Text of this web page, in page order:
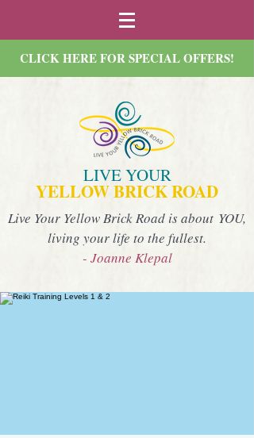
CLICK HERE FOR SPECIAL OFFERS!
LIVE YOUR
YELLOW BRICK ROAD
Live Your Yellow Brick Road is about YOU,
living your life to the fullest.
- Joanne Klepal